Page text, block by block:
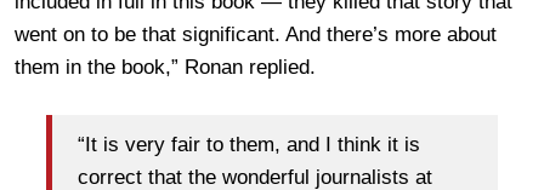
went on to be that significant. And there’s more about
them in the book,” Ronan replied.
“It is very fair to them, and I think it is
correct that the wonderful journalists at